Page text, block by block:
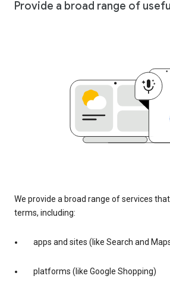
Provide a broad range of
We provide a broad range of services
terms, including:
apps and sites (like Search and
platforms (like Google Shopping)